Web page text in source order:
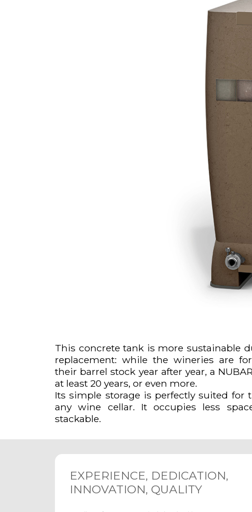
This concrete tank is more sustainable
replacement: while the wineries are
their barrel stock year after year, a
at least 20 years, or even more.
Its simple storage is perfectly suited for
any wine cellar. It occupies less
stackable.
EXPERIENCE, DEDICATION,
INNOVATION, QUALITY